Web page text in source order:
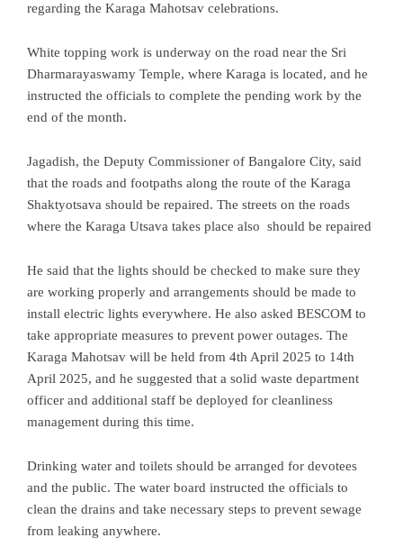
regarding the Karaga Mahotsav celebrations.
White topping work is underway on the road near the Sri
Dharmarayaswamy Temple, where Karaga is located, and he
instructed the officials to complete the pending work by the
end of the month.
Jagadish, the Deputy Commissioner of Bangalore City, said
that the roads and footpaths along the route of the Karaga
Shaktyotsava should be repaired. The streets on the roads
where the Karaga Utsava takes place also should be repaired
He said that the lights should be checked to make sure they
are working properly and arrangements should be made to
install electric lights everywhere. He also asked BESCOM to
take appropriate measures to prevent power outages. The
Karaga Mahotsav will be held from 4th April 2025 to 14th
April 2025, and he suggested that a solid waste department
officer and additional staff be deployed for cleanliness
management during this time.
Drinking water and toilets should be arranged for devotees
and the public. The water board instructed the officials to
clean the drains and take necessary steps to prevent sewage
from leaking anywhere.